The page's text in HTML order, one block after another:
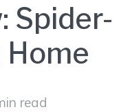
Spider-
Home
read